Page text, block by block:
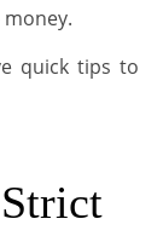
quick tips to